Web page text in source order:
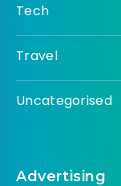
Tech
Travel
Uncategorised
Advertising